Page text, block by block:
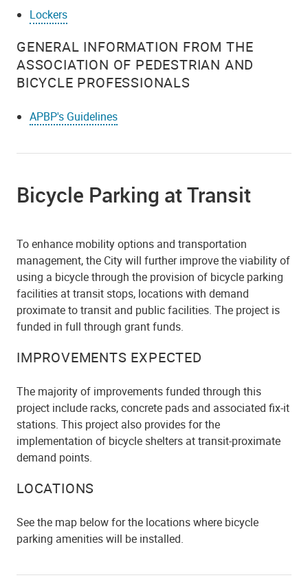
Lockers
GENERAL INFORMATION FROM THE
ASSOCIATION OF PEDESTRIAN AND
BICYCLE PROFESSIONALS
APBP's Guidelines
Bicycle Parking at Transit
To enhance mobility options and transportation
management, the City will further improve the viability of
using a bicycle through the provision of bicycle parking
facilities at transit stops, locations with demand
proximate to transit and public facilities. The project is
funded in full through grant funds.
IMPROVEMENTS EXPECTED
The majority of improvements funded through this
project include racks, concrete pads and associated fix-it
stations. This project also provides for the
implementation of bicycle shelters at transit-proximate
demand points.
LOCATIONS
See the map below for the locations where bicycle
parking amenities will be installed.